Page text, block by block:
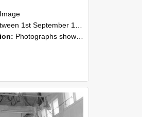
Image
1st September 1985 and 30th September 1985
Photographs showing NZAEI staff demonstrating equipment, machinery, and engineering processes during Open Days in September 1985, Lincoln College.